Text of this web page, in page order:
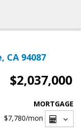
CA 94087
$2,037,000
MORTGAGE
$7,780/mon